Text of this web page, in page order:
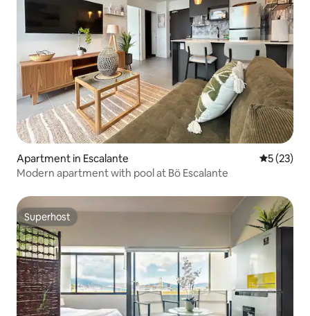
Apartment in Escalante 5 out of 5
5 (23)
Modern apartment with pool at Bö Escalante
Superhost
Superhost